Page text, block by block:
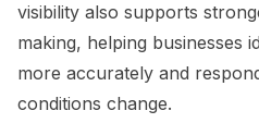
visibility also supports
making, helping businesses
more accurately and
conditions change.